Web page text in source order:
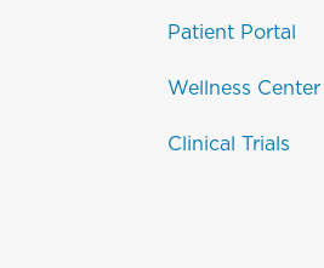
Patient Portal
Wellness Center
Clinical Trials